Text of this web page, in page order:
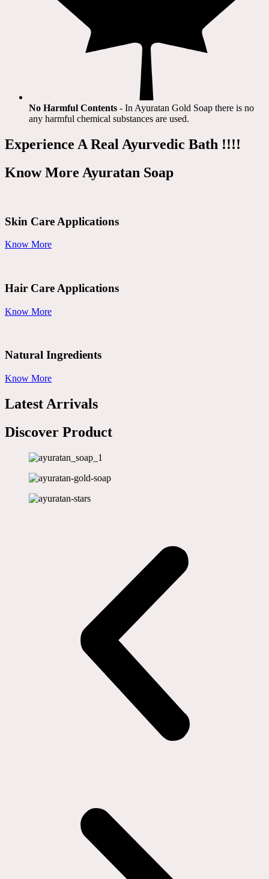
No Harmful Contents - In Ayuratan Gold Soap there is no
any harmful chemical substances are used.​
Experience A Real Ayurvedic Bath !!!!
Know More Ayuratan Soap
Skin Care Applications
Know More
Hair Care Applications
Know More
Natural Ingredients
Know More
Latest Arrivals
Discover Product